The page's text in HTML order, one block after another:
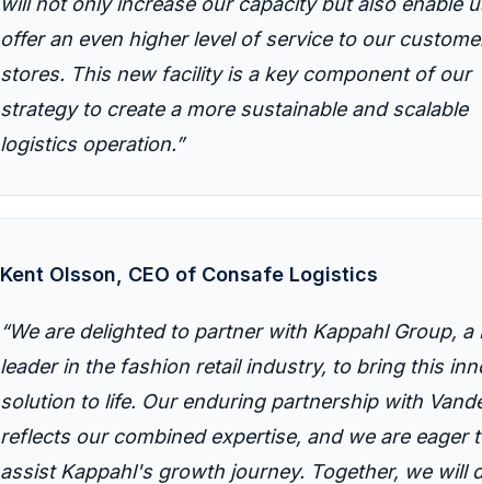
offer an even higher level of service to our
stores. This new facility is a key component of our
strategy to create a more sustainable and scalable
logistics operation.”
Kent Olsson, CEO of Consafe Logistics
“We are delightedto partner with Kappahl Group, a
leader in the fashion retail industry, to bring this
solution to life. Our enduring partnership with
reflects our combined expertise, and we are eager
assist Kappahl's growth journey. Together, we will